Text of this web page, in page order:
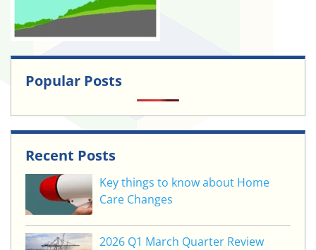
Popular Posts
Recent Posts
Key things to know about Home
Care Changes
2026 Q1 March Quarter Review